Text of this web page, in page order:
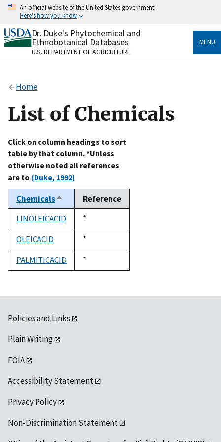
Skip
content
An official website of the United States government
Here's how you know
Official websites use .gov
A.govwebsite belongs to an official government
organization in the United States.
Alock
to the .gov website. Share sensitive information only
on official, secure websites.
Dr. Duke's Phytochemical and
Ethnobotanical Databases
U.S. DEPARTMENT OF AGRICULTURE
MENU
Home
List of Chemicals
Click on column headings to sort
table by that column. *Unless
otherwise noted all references
are to (Duke, 1992)
ChemicalsSort
descending
Reference
LINOLEICACID
Duke,
1992
*
OLEICACID
Duke,
1992
*
PALMITICACID
Duke,
1992
*
Policies and Links
Plain Writing
FOIA
Accessibility Statement
Privacy Policy
Non-Discrimination Statement